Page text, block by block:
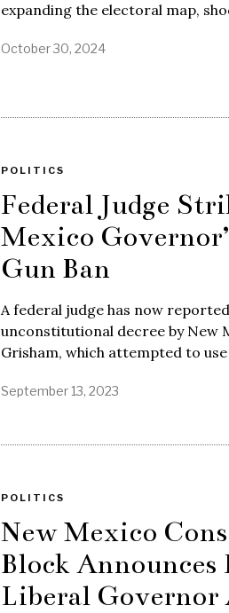
expanding the electoral map,
October 30, 2024
POLITICS
Federal Judge
Mexico
Gun Ban
A federal judge has now
unconstitutional decree by New
Grisham, which attempted to use
September 13, 2023
POLITICS
New Mexico
Block
Liberal Governor